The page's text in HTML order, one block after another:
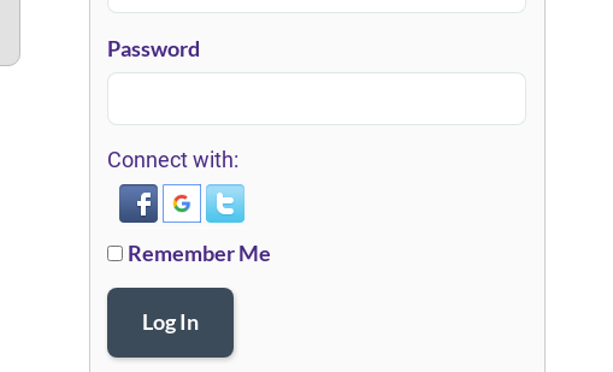
Password
Connect with:
Remember Me
Log In